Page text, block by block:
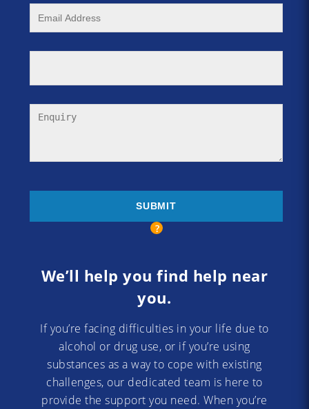
We’ll help you find help near
you.
If you’re facing difficulties in your life due to
alcohol or drug use, or if you’re using
substances as a way to cope with existing
challenges, our dedicated team is here to
provide the support you need. When you’re